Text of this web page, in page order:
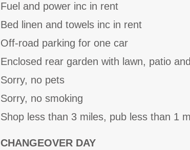
Fuel and power inc in rent
Bed linen and towels inc in rent
Off-road parking for one car
Enclosed rear garden with lawn, patio
Sorry, no pets
Sorry, no smoking
Shop less than 3 miles, pub less than 1
CHANGEOVER DAY